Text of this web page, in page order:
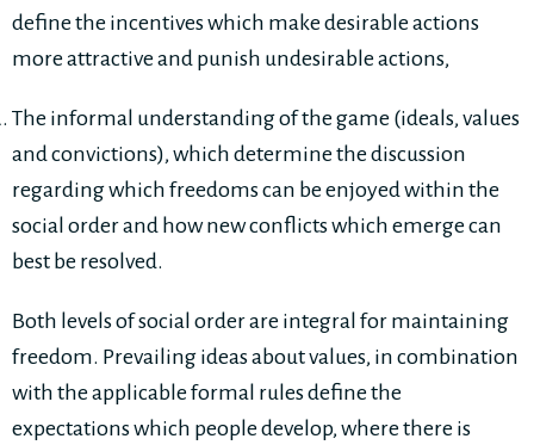
define the incentives which make desirable actions
more attractive and punish undesirable actions,
The informal understanding of the game (ideals, values
and convictions), which determine the discussion
regarding which freedoms can be enjoyed within the
social order and how new conflicts which emerge can
best be resolved.
Both levels of social order are integral for maintaining
freedom. Prevailing ideas about values, in combination
with the applicable formal rules define the
expectations which people develop, where there is